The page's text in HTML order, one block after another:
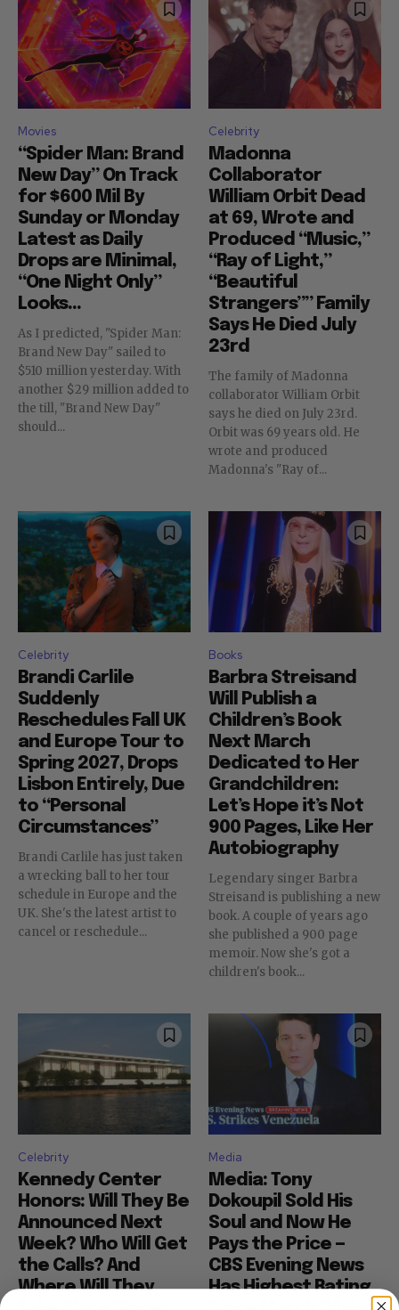
Movies
“Spider Man: Brand
New Day” On Track
for $600 Mil By
Sunday or Monday
Latest as Daily
Drops are Minimal,
“One Night Only”
Looks...
As I predicted, "Spider Man:
Brand New Day" sailed to
$510 million yesterday. With
another $29 million added to
the till, "Brand New Day"
should...
Celebrity
Madonna
Collaborator
William Orbit Dead
at 69, Wrote and
Produced “Music,”
“Ray of Light,”
“Beautiful
Strangers”” Family
Says He Died July
23rd
The family of Madonna
collaborator William Orbit
says he died on July 23rd.
Orbit was 69 years old. He
wrote and produced
Madonna's "Ray of...
Celebrity
Brandi Carlile
Suddenly
Reschedules Fall UK
and Europe Tour to
Spring 2027, Drops
Lisbon Entirely, Due
to “Personal
Circumstances”
Brandi Carlile has just taken
a wrecking ball to her tour
schedule in Europe and the
UK. She's the latest artist to
cancel or reschedule...
Books
Barbra Streisand
Will Publish a
Children’s Book
Next March
Dedicated to Her
Grandchildren:
Let’s Hope it’s Not
900 Pages, Like Her
Autobiography
Legendary singer Barbra
Streisand is publishing a new
book. A couple of years ago
she published a 900 page
memoir. Now she's got a
children's book...
Celebrity
Kennedy Center
Honors: Will They Be
Announced Next
Week? Who Will Get
the Calls? And
Where Will They
Media
Media: Tony
Dokoupil Sold His
Soul and Now He
Pays the Price —
CBS Evening News
Has Highest Rating